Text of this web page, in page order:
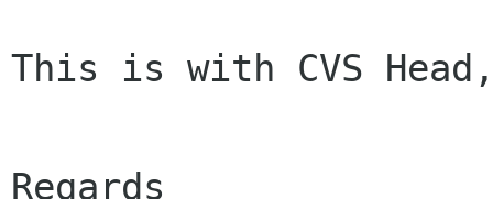
This is with CVS
Regards